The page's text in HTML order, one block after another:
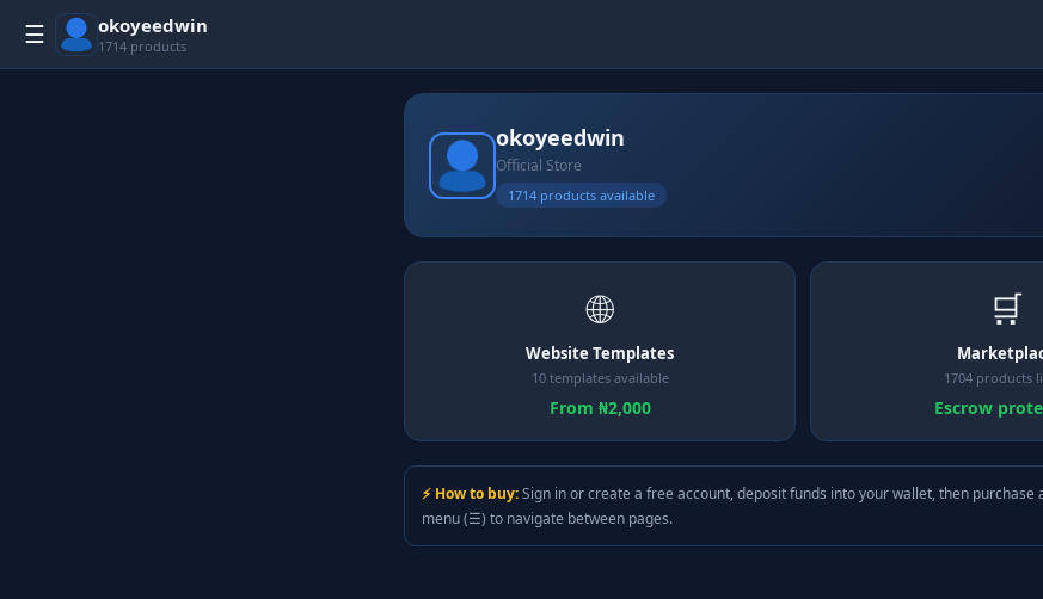
☰ okoyeedwin
1714 products
okoyeedwin
Official Store
1714 products available
🌐
Website Templates
10 templates available
From ₦2,000
🛒
1704 products
Escrow
⚡ How to buy:Sign in or create a free account, deposit funds into your wallet, then purchase
menu (☰) to navigate between pages.